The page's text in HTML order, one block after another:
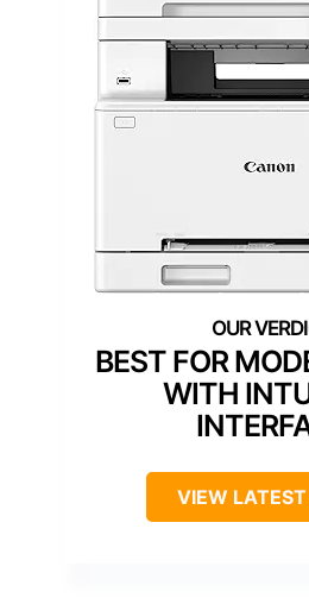
BEST FOR
WITH
VIEW LATEST